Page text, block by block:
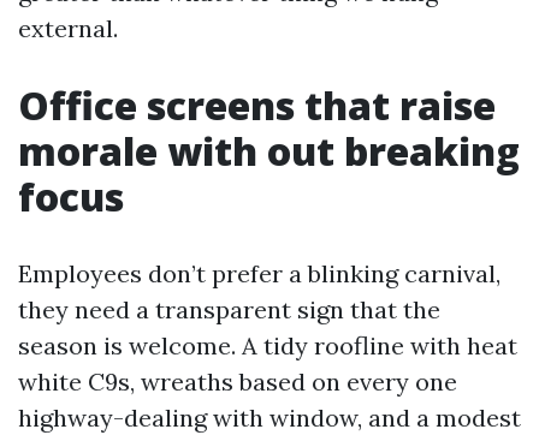
external.
Office screens that raise
morale with out breaking
focus
Employees don’t prefer a blinking carnival,
they need a transparent sign that the
season is welcome. A tidy roofline with heat
white C9s, wreaths based on every one
highway-dealing with window, and a modest